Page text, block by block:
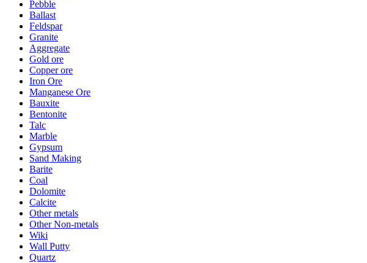
Pebble
Ballast
Feldspar
Granite
Aggregate
Gold ore
Copper ore
Iron Ore
Manganese Ore
Bauxite
Bentonite
Talc
Marble
Gypsum
Sand Making
Barite
Coal
Dolomite
Calcite
Other metals
Other Non-metals
Wiki
Wall Putty
Quartz